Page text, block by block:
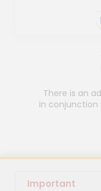
There is an
in
Important